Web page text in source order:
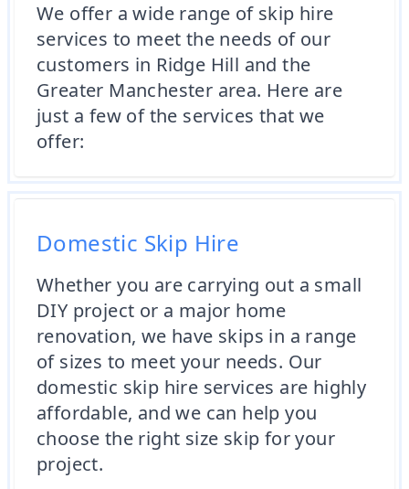
We offer a wide range of skip hire
services to meet the needs of our
customers in Ridge Hill and the
Greater Manchester area. Here are
just a few of the services that we
offer:
Domestic Skip Hire
Whether you are carrying out a small
DIY project or a major home
renovation, we have skips in a range
of sizes to meet your needs. Our
domestic skip hire services are highly
affordable, and we can help you
choose the right size skip for your
project.